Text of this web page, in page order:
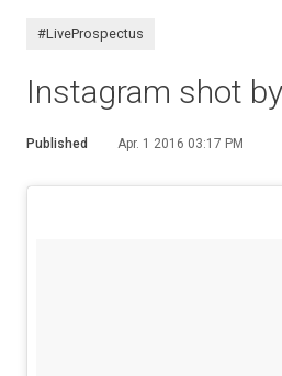
#LiveProspectus
Instagram shot
Published Apr. 1 2016 03:17 PM